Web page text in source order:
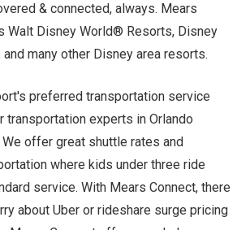
& connected, always. Mears
Walt Disney World® Resorts, Disney
many other Disney area resorts.
preferred transportation service
transportation experts in Orlando
offer great shuttle rates and
where kids under three ride
service. With Mears Connect, there
about Uber or rideshare surge pricing